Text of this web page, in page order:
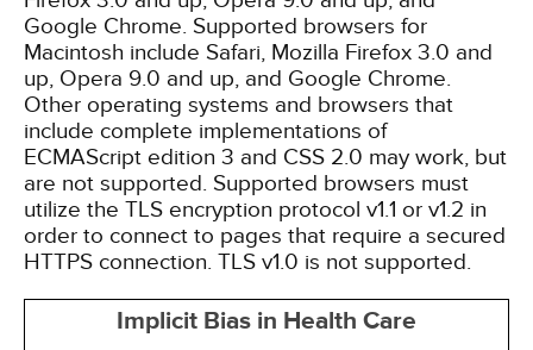
Google Chrome. Supported browsers for
Macintosh include Safari, Mozilla Firefox 3.0 and
up, Opera 9.0 and up, and Google Chrome.
Other operating systems and browsers that
include complete implementations of
ECMAScript edition 3 and CSS 2.0 may work, but
are not supported. Supported browsers must
utilize the TLS encryption protocol v1.1 or v1.2 in
order to connect to pages that require a secured
HTTPS connection. TLS v1.0 is not supported.
Implicit Bias in Health Care